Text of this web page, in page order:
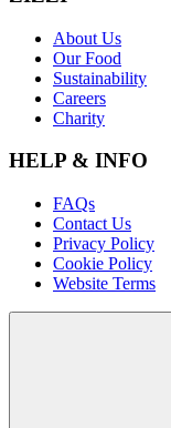
About Us
Our Food
Sustainability
Careers
Charity
HELP & INFO
FAQs
Contact Us
Privacy Policy
Cookie Policy
Website Terms